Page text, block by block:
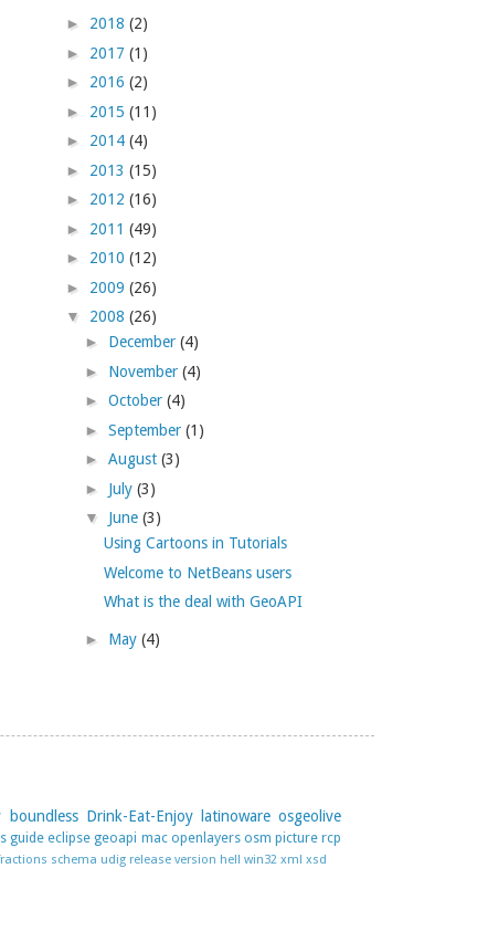
► 2018 (2)
► 2017 (1)
► 2016 (2)
► 2015 (11)
► 2014 (4)
► 2013 (15)
► 2012 (16)
► 2011 (49)
► 2010 (12)
► 2009 (26)
▼ 2008 (26)
► December (4)
► November (4)
► October (4)
► September (1)
► August (3)
► July (3)
▼ June (3)
Using Cartoons in Tutorials
Welcome to NetBeans users
What is the deal with GeoAPI
► May (4)
boundless Drink-Eat-Enjoy latinoware osgeolive
guide eclipse geoapi mac openlayers osm picture rcp
schema udig release version hell win32 xml xsd